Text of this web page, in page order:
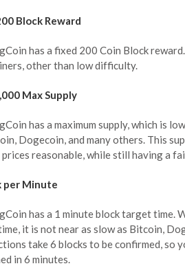
Block Reward
has a fixed 200 Coin Block
other than low difficulty.
Max Supply
has a maximum supply, which is
Dogecoin, and many others. This
reasonable, while still having a
per Minute
has a 1 minute block target time.
it is not near as slow as Bitcoin,
take 6 blocks to be confirmed, so
in 6 minutes.